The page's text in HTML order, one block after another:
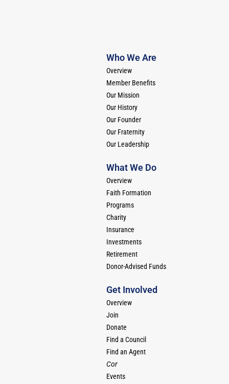
Who We Are
Overview
Member Benefits
Our Mission
Our History
Our Founder
Our Fraternity
Our Leadership
What We Do
Overview
Faith Formation
Programs
Charity
Insurance
Investments
Retirement
Donor-Advised Funds
Get Involved
Overview
Join
Donate
Find a Council
Find an Agent
Cor
Events